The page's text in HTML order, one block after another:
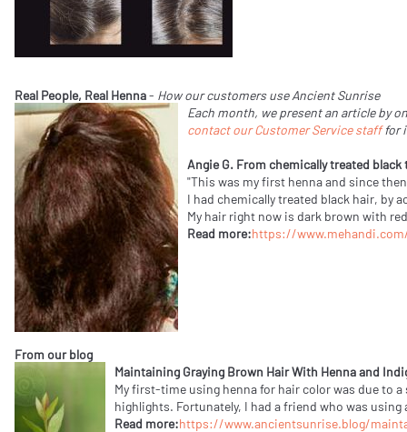
Real People, Real Henna- How our customers use Ancient Sunrise
Each month, we present an article by
contact our Customer Service stafffor
Angie G. From chemically treated
"This was my first henna and since
I had chemically treated black hair, by
My hair right now is dark brown with
Read more:https://
From our blog
Maintaining Graying Brown Hair With Henna and
My first-time using henna for hair color was due to
highlights. Fortunately, I had a friend who was
Read more:https://www.ancientsunrise.blog/